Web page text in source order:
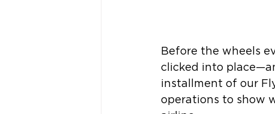
Before the wheels
clicked into
installment of our
operations to show